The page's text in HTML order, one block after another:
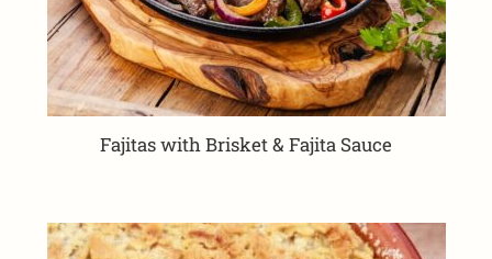
Fajitas with Brisket & Fajita Sauce